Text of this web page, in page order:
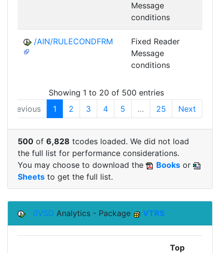
Message
conditions
/AIN/RULECONDFRM
Fixed Reader
Message
conditions
Showing 1 to 20 of 500 entries
Previous
1 2 3 4 5 … 25 Next
500 of 6,828 tcodes loaded. We did not load
the full list for performance considerations.
You may choose to download the
Books or
Sheets to get the full list.
0VSD Analytics - Package VTRS
Top